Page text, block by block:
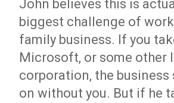
John believes this is
biggest challenge of
family business. If you
Microsoft, or some other
corporation, the business
on without you. But if he